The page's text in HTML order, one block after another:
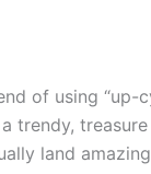
of using “up-
trendy,
land